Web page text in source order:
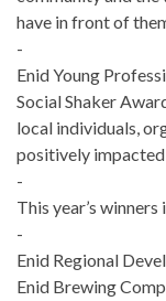
have in front of
-
Enid Young
Social Shaker
local individuals,
positively impacted
-
This year’s winners
-
Enid Regional
Enid Brewing